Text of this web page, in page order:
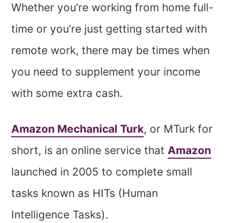
Whether you’re working from home full-
time or you’re just getting started with
remote work, there may be times when
you need to supplement your income
with some extra cash.
Amazon Mechanical Turk, or MTurk for
short, is an online service that Amazon
launched in 2005 to complete small
tasks known as HITs (Human
Intelligence Tasks).